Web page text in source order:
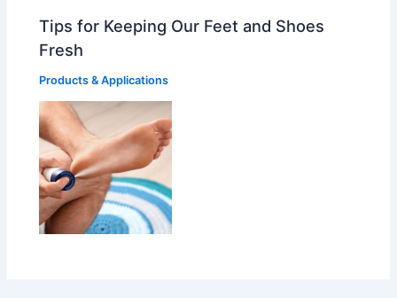
Tips for Keeping Our Feet and Shoes
Fresh
Products & Applications